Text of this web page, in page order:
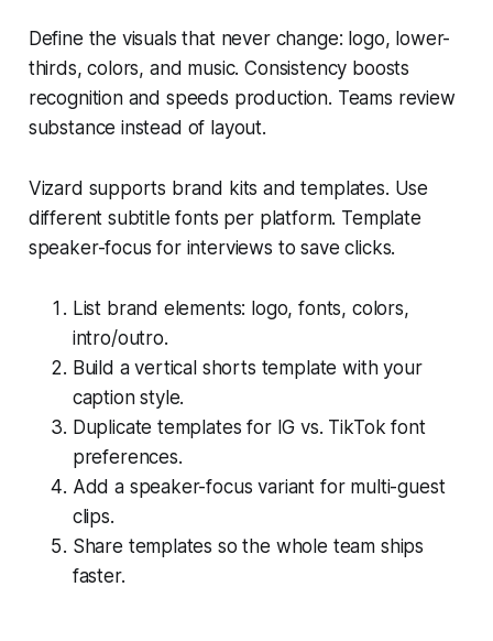
Define the visuals that never change: logo, lower-
thirds, colors, and music. Consistency boosts
recognition and speeds production. Teams review
substance instead of layout.
Vizard supports brand kits and templates. Use
different subtitle fonts per platform. Template
speaker-focus for interviews to save clicks.
List brand elements: logo, fonts, colors,
intro/outro.
Build a vertical shorts template with your
caption style.
Duplicate templates for IG vs. TikTok font
preferences.
Add a speaker-focus variant for multi-guest
clips.
Share templates so the whole team ships
faster.